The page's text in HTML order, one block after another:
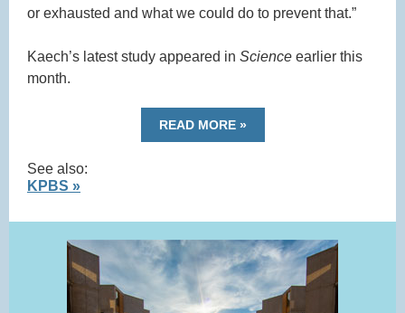
or exhausted and what we could do to prevent that.”
Kaech’s latest study appeared in Science earlier this
month.
READ MORE »
See also:
KPBS »